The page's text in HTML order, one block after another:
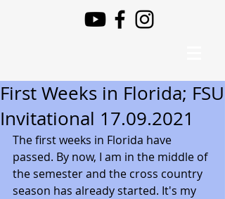
First Weeks in Florida; FSU
Invitational 17.09.2021
The first weeks in Florida have
passed. By now, I am in the middle of
the semester and the cross country
season has already started. It's my